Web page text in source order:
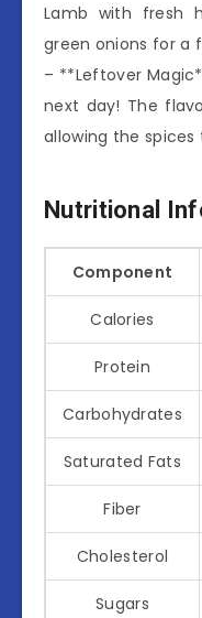
Lamb with fresh
green onions for a
– **Leftover
next day! The
allowing the
Nutritional
Component
Calories
Protein
Carbohydrates
Saturated Fats
Fiber
Cholesterol
Sugars